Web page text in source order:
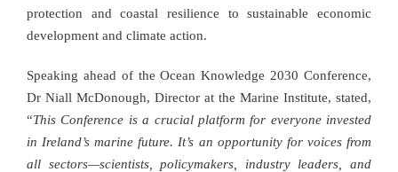
protection and coastal resilience to sustainable economic
development and climate action.
Speaking ahead of the Ocean Knowledge 2030 Conference,
Dr Niall McDonough, Director at the Marine Institute, stated,
“This Conference is a crucial platform for everyone invested
in Ireland’s marine future. It’s an opportunity for voices from
all sectors—scientists, policymakers, industry leaders, and